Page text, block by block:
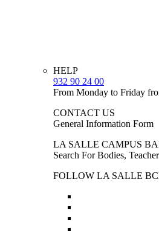
HELP
932 90 24 00
From Monday to Friday
CONTACT US
General Information Form
LA SALLE CAMPUS
Search For Bodies,
FOLLOW LA SALLE